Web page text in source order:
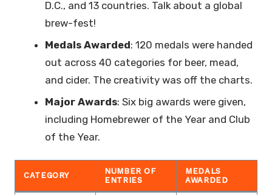
D.C., and 13 countries. Talk about a global
brew-fest!
Medals Awarded: 120 medals were handed
out across 40 categories for beer, mead,
and cider. The creativity was off the charts.
Major Awards: Six big awards were given,
including Homebrewer of the Year and Club
of the Year.
CATEGORY
NUMBER OF
ENTRIES
MEDALS
AWARDED